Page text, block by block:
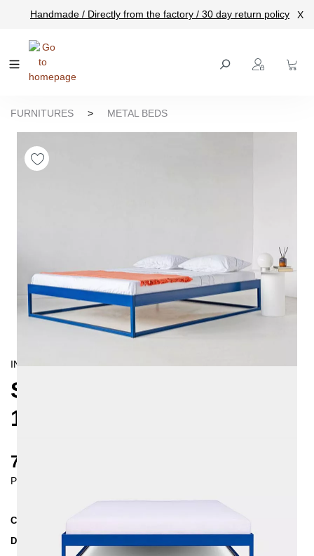
content
Handmade / Directly from the factory / 30 day return policy X
FURNITURES > METAL BEDS
INDUSTRIAL/ CONTEMPORAIN
SIMPLEX METAL BED
160X200 CM
770 €
Prices incl. VAT
Collection
Delivery Time